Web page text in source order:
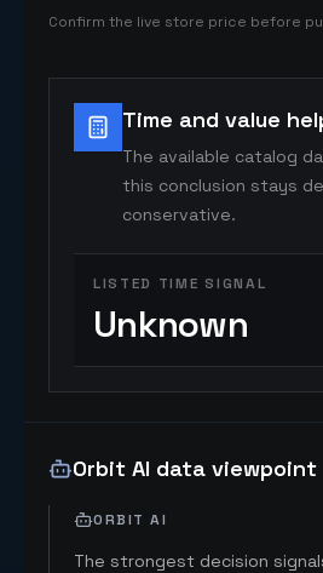
Confirm the live store price before
Time and value
The available catalog
this conclusion stays
conservative.
LISTED TIME SIGNAL
Unknown
Orbit AI data viewpoint
ORBIT AI
The strongest decision